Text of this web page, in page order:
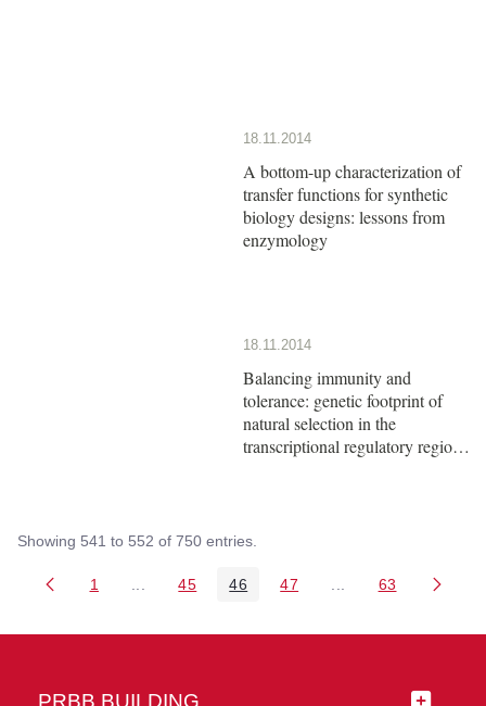
18.11.2014
A bottom-up characterization of
transfer functions for synthetic
biology designs: lessons from
enzymology
18.11.2014
Balancing immunity and
tolerance: genetic footprint of
natural selection in the
transcriptional regulatory region
Showing 541 to 552 of 750 entries.
Page
1 Intermediate Pages Use TAB to navigate.
Page
45 Page
46 Page
47 Intermediate Pages
Page
63
PRBB BUILDING